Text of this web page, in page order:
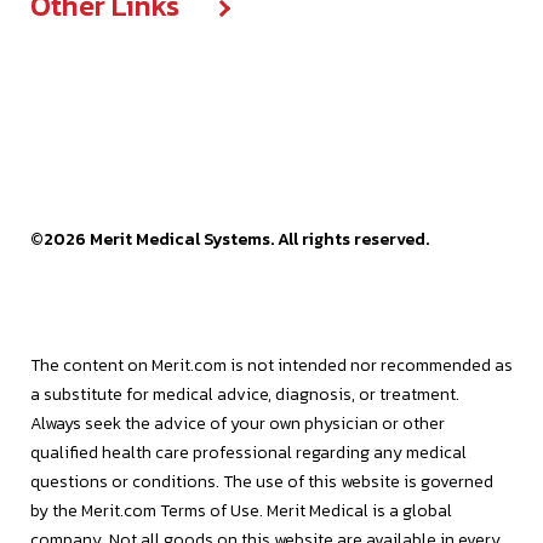
Diversity
Compliance
Patents
Media center
Videos
Website terms of use
Merit OEM
Merit Sensor
©2026 Merit Medical Systems. All rights reserved.
The content on Merit.com is not intended nor recommended as
a substitute for medical advice, diagnosis, or treatment.
Always seek the advice of your own physician or other
qualified health care professional regarding any medical
questions or conditions. The use of this website is governed
by the Merit.com Terms of Use. Merit Medical is a global